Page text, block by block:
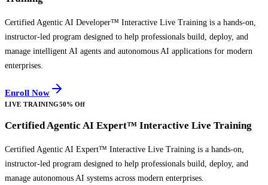
Certified Agentic AI Developer™ Interactive Live Training is a hands-on,
instructor-led program designed to help professionals build, deploy, and
manage intelligent AI agents and autonomous AI applications for modern
enterprises.
Enroll Now
LIVE TRAINING50% Off
Certified Agentic AI Expert™ Interactive Live Training
Certified Agentic AI Expert™ Interactive Live Training is a hands-on,
instructor-led program designed to help professionals build, deploy, and
manage autonomous AI systems across modern enterprises.